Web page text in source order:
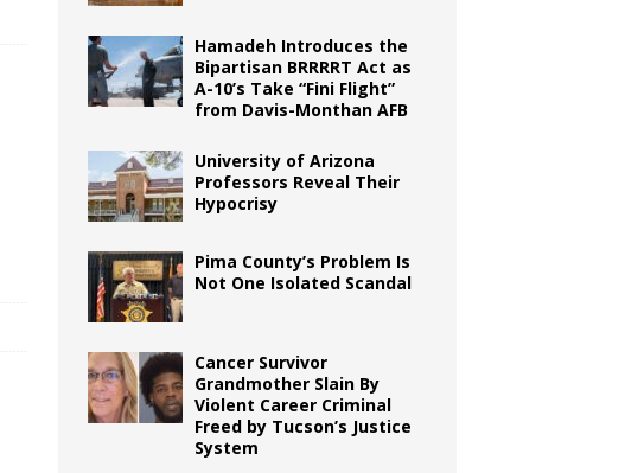
Hamadeh Introduces the
Bipartisan BRRRRT Act as
A-10’s Take “Fini Flight”
from Davis-Monthan AFB
University of Arizona
Professors Reveal Their
Hypocrisy
Pima County’s Problem Is
Not One Isolated Scandal
Cancer Survivor
Grandmother Slain By
Violent Career Criminal
Freed by Tucson’s Justice
System